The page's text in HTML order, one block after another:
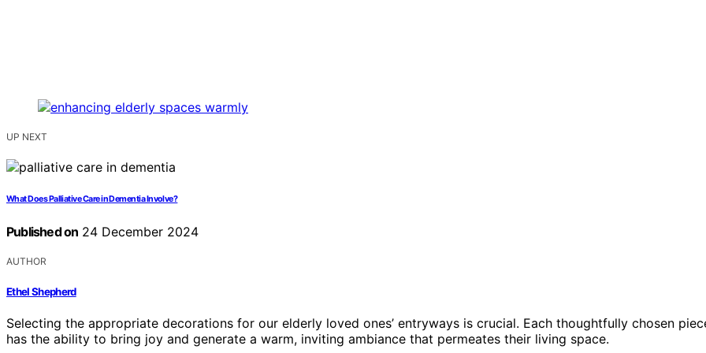
UP NEXT
What Does Palliative Care in Dementia Involve?
Published on 24 December 2024
AUTHOR
Ethel Shepherd
Selecting the appropriate decorations for our elderly loved ones’ entryways is crucial. Each thoughtfully chosen
has the ability to bring joy and generate a warm, inviting ambiance that permeates their living space.